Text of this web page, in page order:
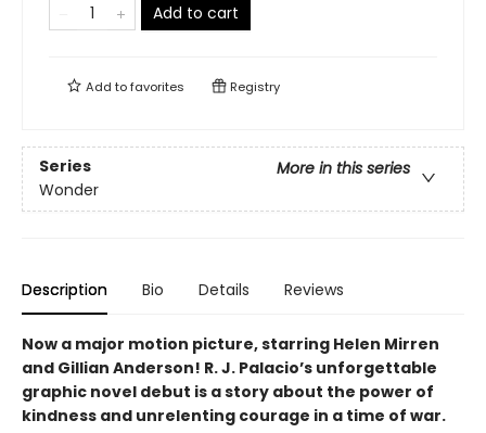
Add to cart
Add tofavorites Registry
Series
More in this series
Wonder
Description Bio Details Reviews
Now a major motion picture, starring Helen Mirren
and Gillian Anderson! R. J. Palacio’s unforgettable
graphic novel debut is a story about the power of
kindness and unrelenting courage in a time of war.